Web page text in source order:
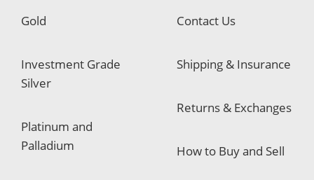
Gold
Investment Grade
Silver
Platinum and
Palladium
Contact Us
Shipping & Insurance
Returns & Exchanges
How to Buy and Sell